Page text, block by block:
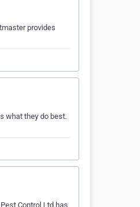
provides
what they do best.
Control Ltd has